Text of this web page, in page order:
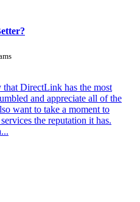
DirectLink has the most
and appreciate all of the
want to take a moment to
the reputation it has.